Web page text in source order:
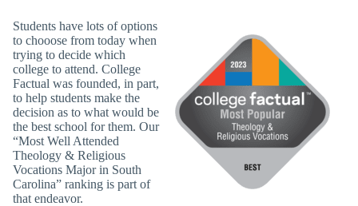
Students have lots of options
to chooose from today when
trying to decide which
college to attend. College
Factual was founded, in part,
to help students make the
decision as to what would be
the best school for them. Our
“Most Well Attended
Theology & Religious
Vocations Major in South
Carolina” ranking is part of
that endeavor.